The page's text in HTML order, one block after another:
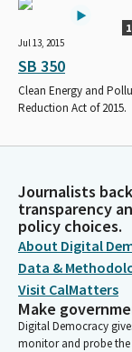
Jul 13, 2015
SB 350
Clean Energy and
Reduction Act of 2015.
Journalists
transparency
policy choices.
About Digital
Data &
Visit CalMatters
Make
Digital Democracy
monitor and probe